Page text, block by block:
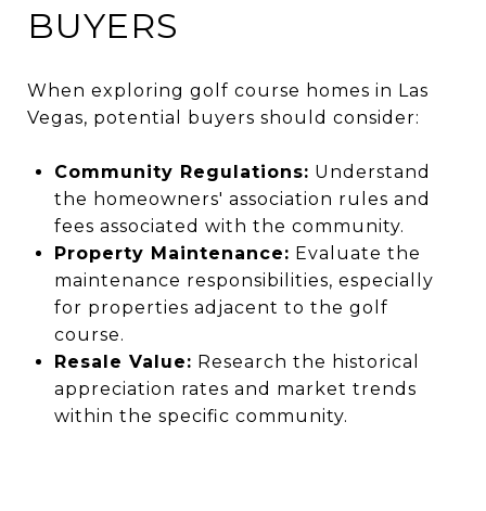
BUYERS
When exploring golf course homes in Las
Vegas, potential buyers should consider:
Community Regulations: Understand
the homeowners' association rules and
fees associated with the community.
Property Maintenance: Evaluate the
maintenance responsibilities, especially
for properties adjacent to the golf
course.
Resale Value: Research the historical
appreciation rates and market trends
within the specific community.